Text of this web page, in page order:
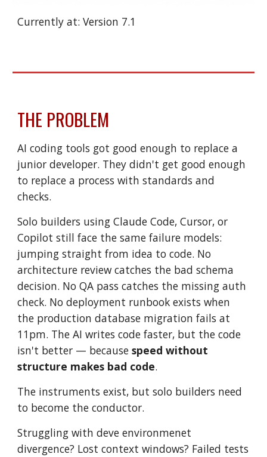
Currently at: Version 7.1
THE PROBLEM
AI coding tools got good enough to replace a
junior developer. They didn't get good enough
to replace a process with standards and
checks.
Solo builders using Claude Code, Cursor, or
Copilot still face the same failure models:
jumping straight from idea to code. No
architecture review catches the bad schema
decision. No QA pass catches the missing auth
check. No deployment runbook exists when
the production database migration fails at
11pm. The AI writes code faster, but the code
isn't better — becausespeed without
structure makes bad code.
The instruments exist, but solo builders need
to become the conductor.
Struggling with deve environmenet
divergence? Lost context windows? Failed tests